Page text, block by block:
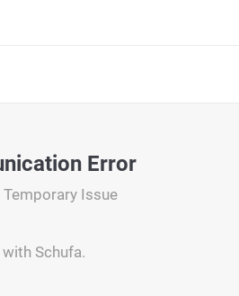
Error
Temporary Issue
Schufa.